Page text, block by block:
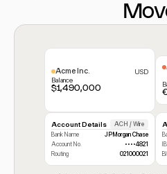
Acme Inc.
USD
Balance
$1,490,000
Account Details
ACH / Wire
Bank Name
JPMorgan Chase
Account No.
••••4821
Routing
021000021